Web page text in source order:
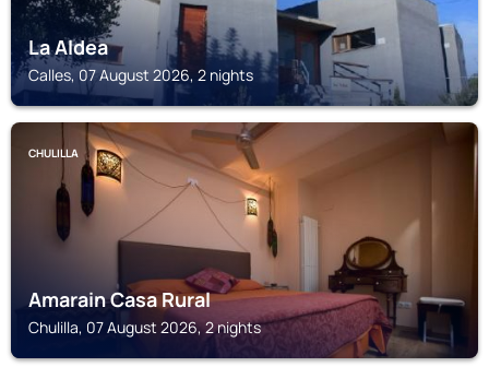
La Aldea
Calles, 07 August 2026, 2 nights
CHULILLA
Amarain Casa Rural
Chulilla, 07 August 2026, 2 nights